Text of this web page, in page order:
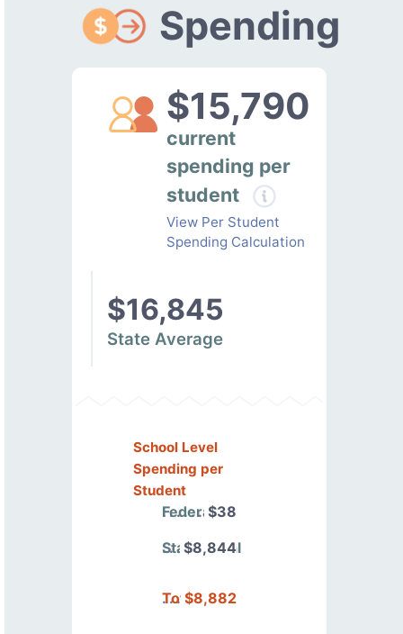
Spending
$15,790
current
spending per
student
View Per Student
Spending Calculation
$16,845
State Average
School Level
Spending per
Student
Federal$38
State/Local
$8,844
Total$8,882